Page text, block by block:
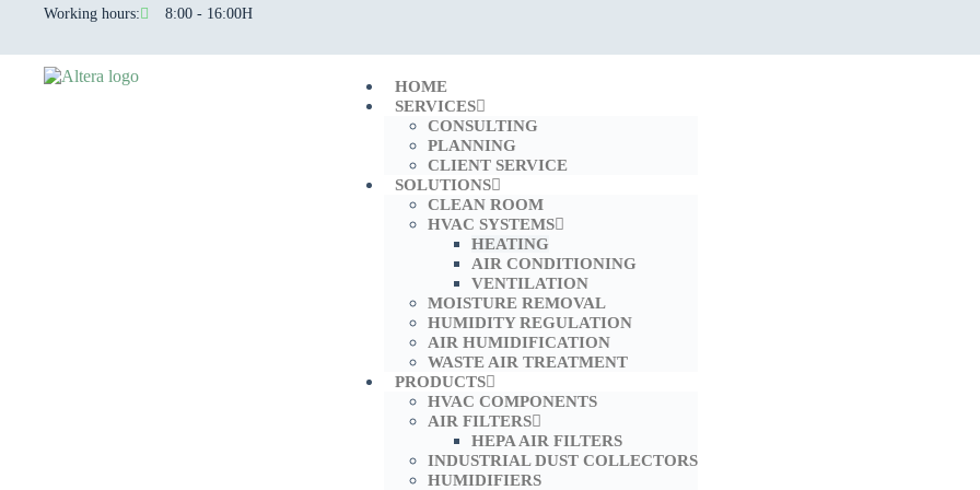
Working hours:
8:00 - 16:00H
HOME
SERVICES
CONSULTING
PLANNING
CLIENT SERVICE
SOLUTIONS
CLEAN ROOM
HVAC SYSTEMS
HEATING
AIR CONDITIONING
VENTILATION
MOISTURE REMOVAL
HUMIDITY REGULATION
AIR HUMIDIFICATION
WASTE AIR TREATMENT
PRODUCTS
HVAC COMPONENTS
AIR FILTERS
HEPA AIR FILTERS
INDUSTRIAL DUST COLLECTORS
HUMIDIFIERS